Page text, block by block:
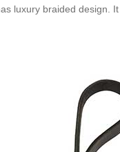
luxury braided design.